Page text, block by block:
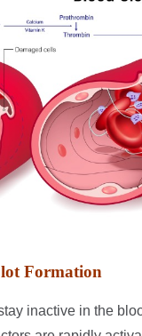
Formation
inactive in the